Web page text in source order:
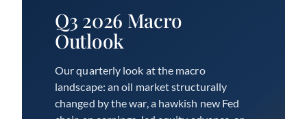
Q3 2026 Macro
Outlook
Our quarterly look at the macro
landscape: an oil market structurally
changed by the war, a hawkish new Fed